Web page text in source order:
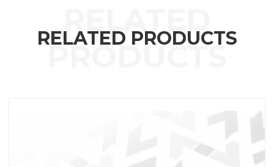
RELATED PRODUCTS